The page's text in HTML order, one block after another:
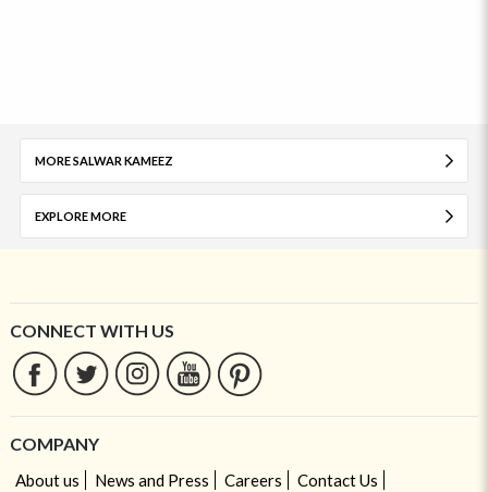
MORE SALWAR KAMEEZ
EXPLORE MORE
CONNECT WITH US
COMPANY
About us News and Press Careers
Contact Us